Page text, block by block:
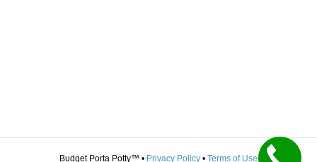
Budget Porta Potty™ • Privacy Policy • Terms of Use